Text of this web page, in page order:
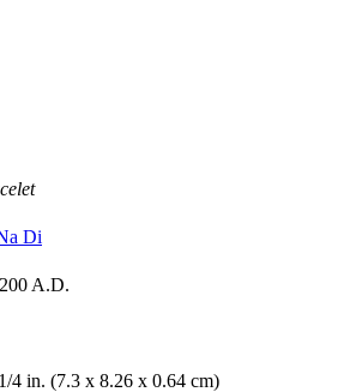
Di
A.D.
4 in. (7.3 x 8.26 x 0.64 cm)